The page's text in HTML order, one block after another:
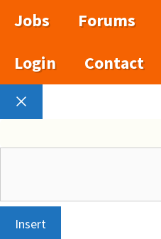
Jobs
Forums
Login
Contact
Close
Insert